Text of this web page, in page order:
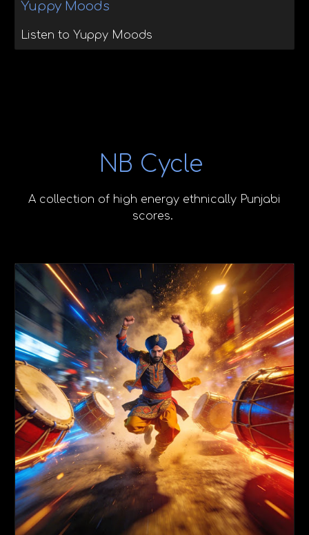
Yuppy Moods
Listen to Yuppy Moods
NB Cycle
A collection of high energy ethnically Punjabi
scores.